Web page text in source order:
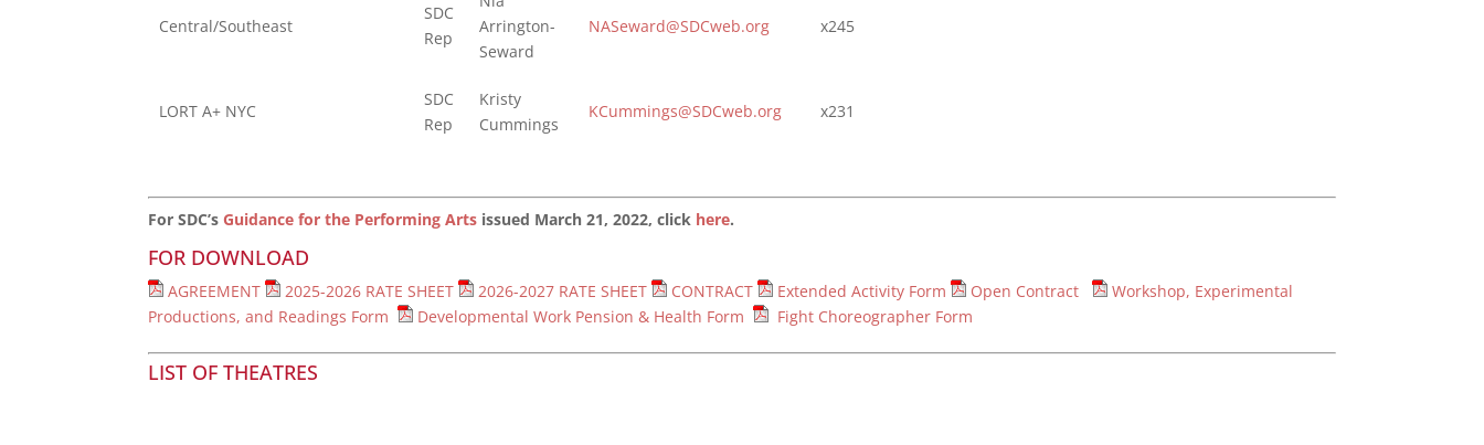
Central/Southeast
SDC
Rep
Arrington-
Seward
NASeward@SDCweb.org x245
LORT A+ NYC
SDC
Rep
Kristy
Cummings
KCummings@SDCweb.org x231
For SDC’sGuidance for the Performing Arts issued March 21, 2022, click here.
FOR DOWNLOAD
AGREEMENT 2025-2026 RATE SHEET 2026-2027 RATE SHEET CONTRACT Extended Activity Form Open Contract
Workshop, Experimental
Productions, and Readings Form
Developmental Work Pension & Health Form Fight Choreographer Form
LIST OF THEATRES